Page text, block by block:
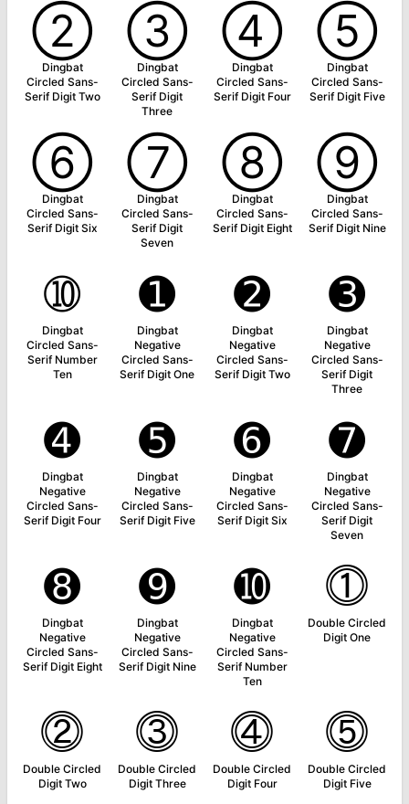
➁
Dingbat
Circled Sans-
Serif Digit Two
➂
Dingbat
Circled Sans-
Serif Digit
Three
➃
Dingbat
Circled Sans-
Serif Digit Four
➄
Dingbat
Circled Sans-
Serif Digit Five
➅
Dingbat
Circled Sans-
Serif Digit Six
➆
Dingbat
Circled Sans-
Serif Digit
Seven
➇
Dingbat
Circled Sans-
Serif Digit Eight
➈
Dingbat
Circled Sans-
Serif Digit Nine
➉
Dingbat
Circled Sans-
Serif Number
Ten
➊
Dingbat
Negative
Circled Sans-
Serif Digit One
➋
Dingbat
Negative
Circled Sans-
Serif Digit Two
➌
Dingbat
Negative
Circled Sans-
Serif Digit
Three
➍
Dingbat
Negative
Circled Sans-
Serif Digit Four
➎
Dingbat
Negative
Circled Sans-
Serif Digit Five
➏
Dingbat
Negative
Circled Sans-
Serif Digit Six
➐
Dingbat
Negative
Circled Sans-
Serif Digit
Seven
➑
Dingbat
Negative
Circled Sans-
Serif Digit Eight
➒
Dingbat
Negative
Circled Sans-
Serif Digit Nine
➓
Dingbat
Negative
Circled Sans-
Serif Number
Ten
⓵
Double Circled
Digit One
⓶
Double Circled
Digit Two
⓷
Double Circled
Digit Three
⓸
Double Circled
Digit Four
⓹
Double Circled
Digit Five